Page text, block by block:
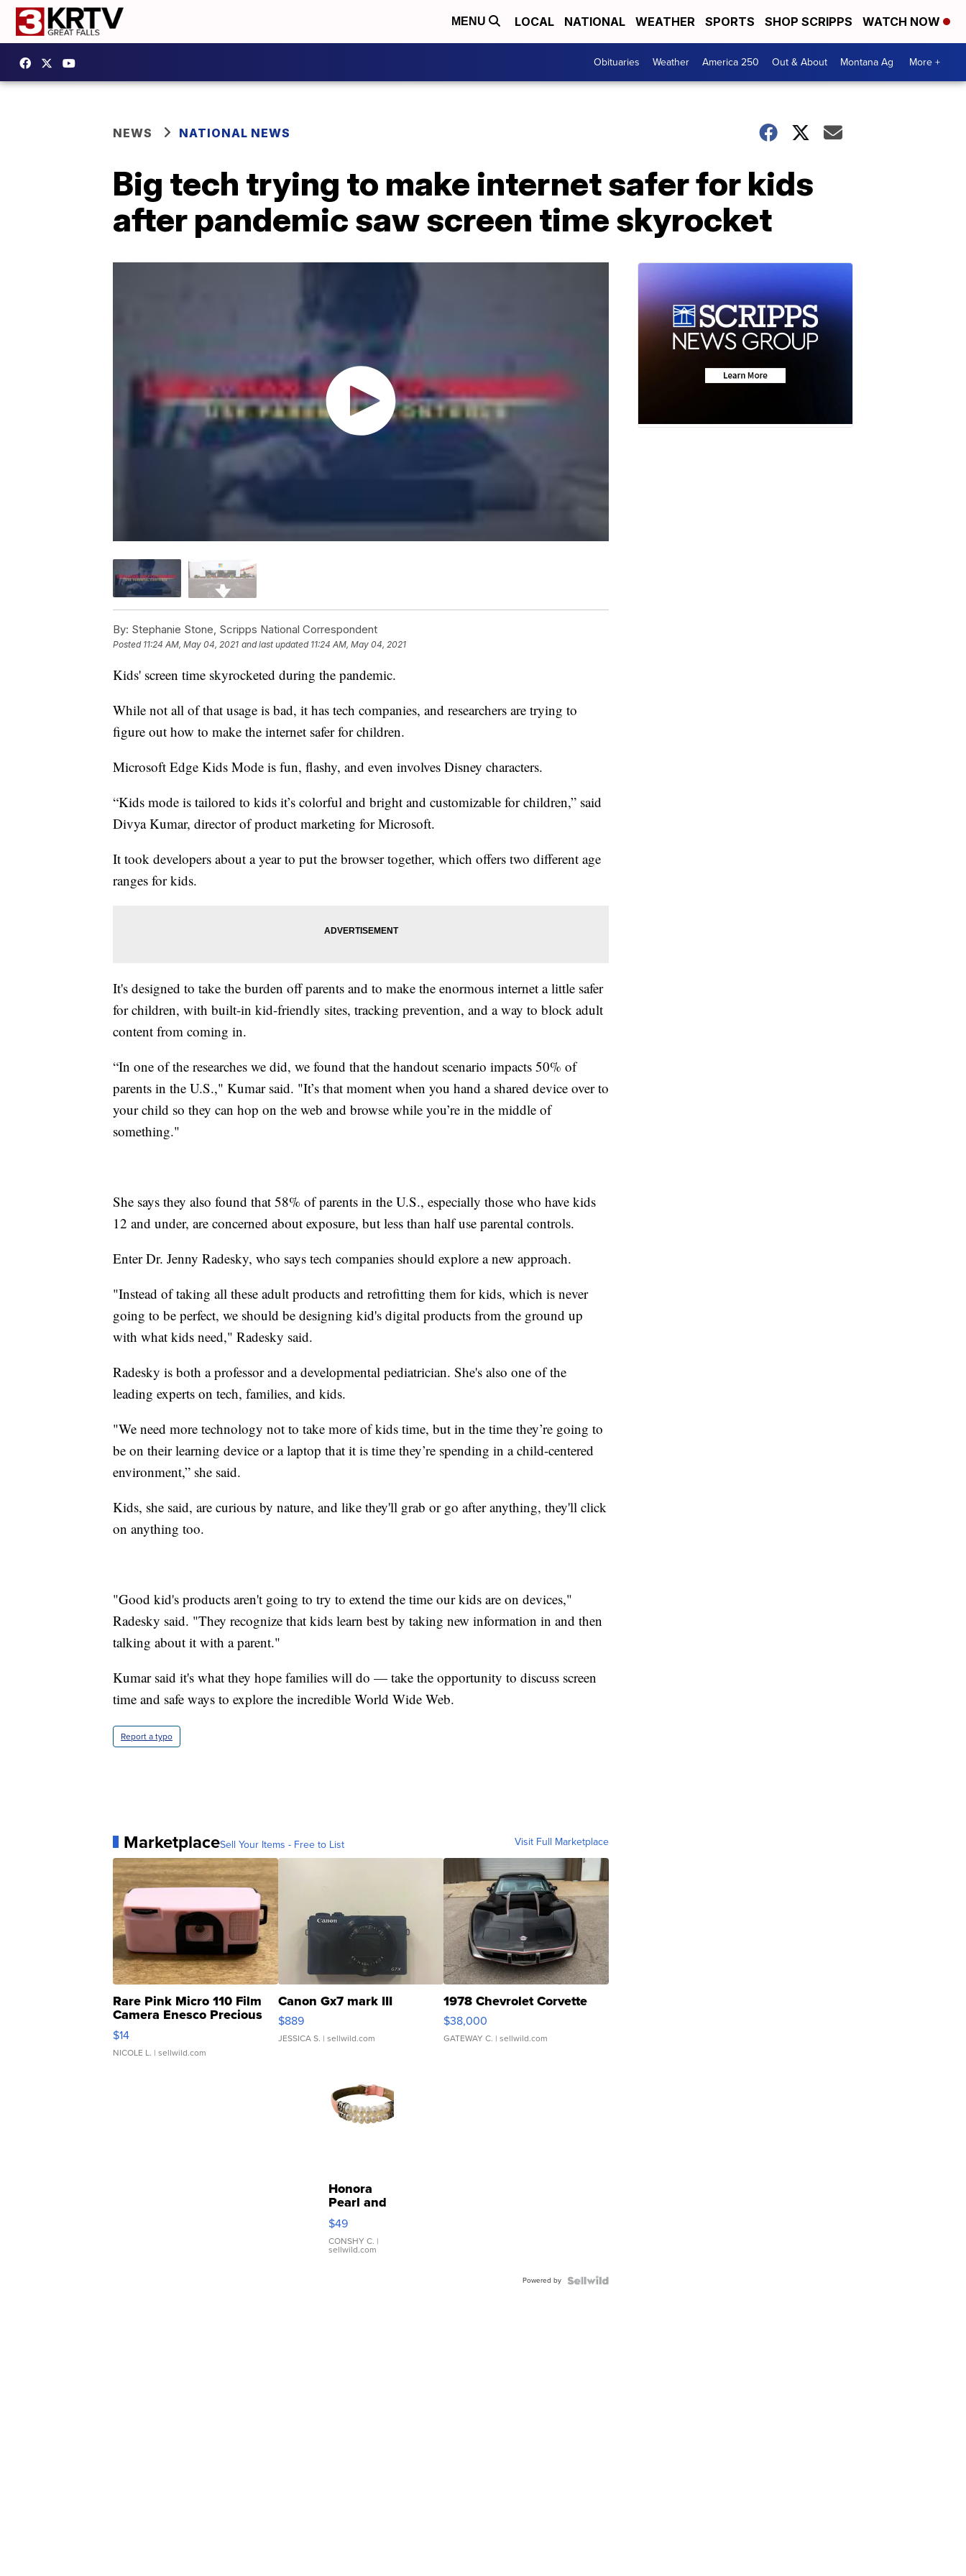
MENU LOCAL NATIONAL WEATHER SPORTS SHOP SCRIPPS WATCH NOW
Obituaries Weather America 250 Out & About Montana Ag More +
NEWS NATIONAL NEWS
Big tech trying to make internet safer for kids
after pandemic saw screen time skyrocket
By: Stephanie Stone, Scripps National Correspondent
Posted 11:24 AM, May 04, 2021 and last updated 11:24 AM, May 04, 2021
Kids' screen time skyrocketed during the pandemic.
While not all of that usage is bad, it has tech companies, and researchers are trying to
figure out how to make the internet safer for children.
Microsoft Edge Kids Mode is fun, flashy, and even involves Disney characters.
“Kids mode is tailored to kids it’s colorful and bright and customizable for children,” said
Divya Kumar, director of product marketing for Microsoft.
It took developers about a year to put the browser together, which offers two different age
ranges for kids.
It's designed to take the burden off parents and to make the enormous internet a little safer
for children, with built-in kid-friendly sites, tracking prevention, and a way to block adult
content from coming in.
“In one of the researches we did, we found that the handout scenario impacts 50% of
parents in the U.S.," Kumar said. "It’s that moment when you hand a shared device over to
your child so they can hop on the web and browse while you’re in the middle of
something."
She says they also found that 58% of parents in the U.S., especially those who have kids
12 and under, are concerned about exposure, but less than half use parental controls.
Enter Dr. Jenny Radesky, who says tech companies should explore a new approach.
"Instead of taking all these adult products and retrofitting them for kids, which is never
going to be perfect, we should be designing kid's digital products from the ground up
with what kids need," Radesky said.
Radesky is both a professor and a developmental pediatrician. She's also one of the
leading experts on tech, families, and kids.
"We need more technology not to take more of kids time, but in the time they’re going to
be on their learning device or a laptop that it is time they’re spending in a child-centered
environment,” she said.
Kids, she said, are curious by nature, and like they'll grab or go after anything, they'll click
on anything too.
"Good kid's products aren't going to try to extend the time our kids are on devices,"
Radesky said. "They recognize that kids learn best by taking new information in and then
talking about it with a parent."
Kumar said it's what they hope families will do — take the opportunity to discuss screen
time and safe ways to explore the incredible World Wide Web.
Report a typo
MarketplaceSell Your Items - Free to List Visit Full Marketplace
Rare Pink Micro 110 Film
Camera Enesco Precious
Moments TD4
$14
NICOLE L. | sellwild.com
Canon Gx7 mark III
$889
JESSICA S. | sellwild.com
1978 Chevrolet Corvette
$38,000
GATEWAY C. | sellwild.com
Honora
Pearl and
Pink
Leather
Bracelet
Adjustable
$49
CONSHY C. |
sellwild.com
Powered by